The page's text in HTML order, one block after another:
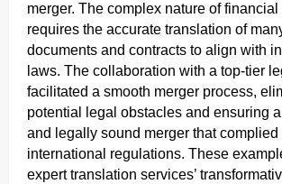
merger. The complex nature of
requires the accurate translation of
documents and contracts to align with
laws. The collaboration with a top-tier
facilitated a smooth merger process,
potential legal obstacles and ensuring
and legally sound merger that complied
international regulations. These
expert translation services’